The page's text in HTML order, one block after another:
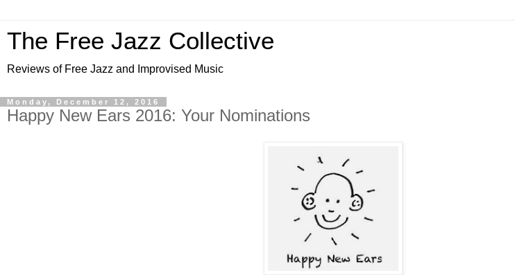
The Free Jazz Collective
Reviews of Free Jazz and Improvised Music
Monday, December 12, 2016
Happy New Ears 2016: Your Nominations